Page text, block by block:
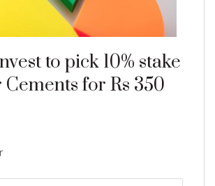
to pick 10% stake
Cements for Rs 350